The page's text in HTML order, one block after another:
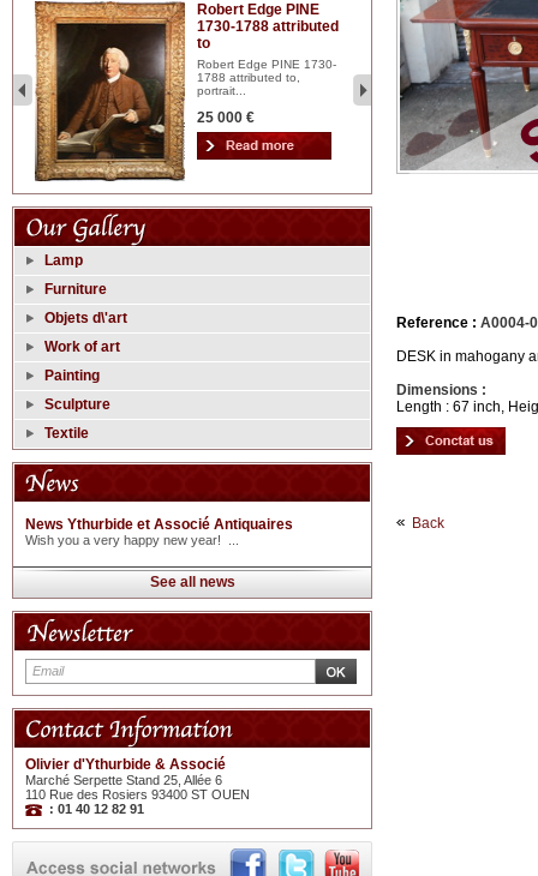
Robert Edge PINE
1730-1788 attributed
to
Robert Edge PINE 1730-
1788 attributed to,
portrait...
25 000 €
...
Lamp
Furniture
Objets d\'art
Work of art
Painting
Sculpture
Textile
News Ythurbide et Associé Antiquaires
Wish you a very happy new year! ...
See all news
Olivier d'Ythurbide & Associé
Marché Serpette Stand 25, Allée 6
110 Rue des Rosiers 93400 ST OUEN
: 01 40 12 82 91
Reference : A0004-
DESK in mahogany
Dimensions :
Length : 67 inch,
Back